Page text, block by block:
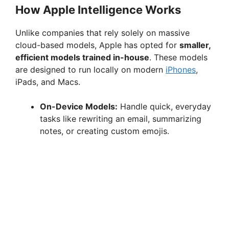
i
d
e
o
How Apple Intelligence Works
Unlike companies that rely solely on massive
cloud-based models, Apple has opted for smaller,
efficient models trained in-house. These models
are designed to run locally on modern iPhones,
iPads, and Macs.
On-Device Models: Handle quick, everyday
tasks like rewriting an email, summarizing
notes, or creating custom emojis.